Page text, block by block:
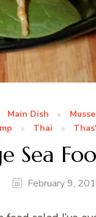
Main Dish
Thai
Sea
February 9,